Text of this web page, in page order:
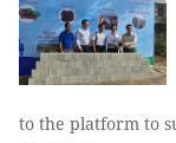
to the platform to